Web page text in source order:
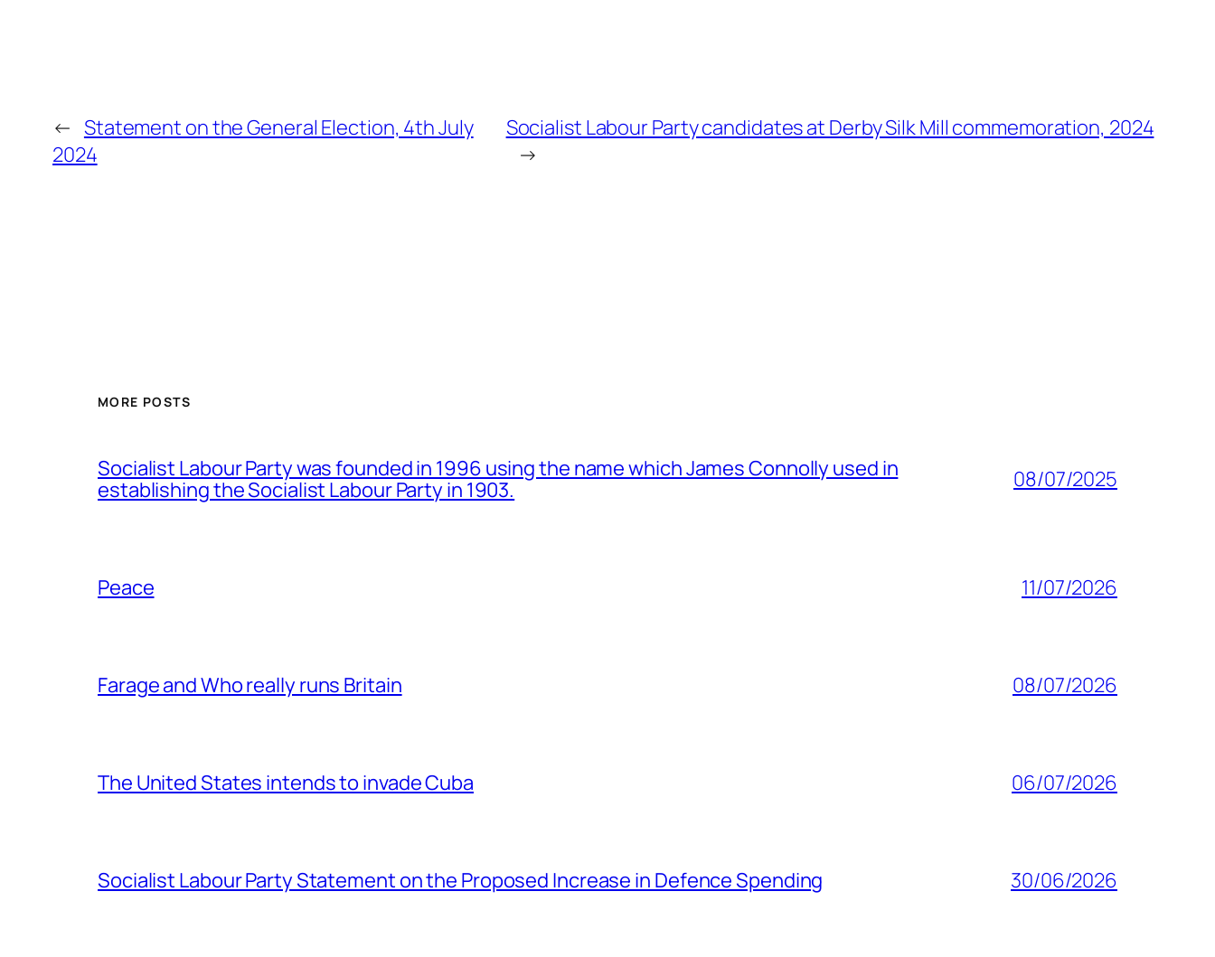
← Statement on the General Election, 4th July
2024
Socialist Labour Party candidates at Derby Silk Mill commemoration, 2024
→
MORE POSTS
Socialist Labour Party was founded in 1996 using the name which James Connolly used in
establishing the Socialist Labour Party in 1903.
08/07/2025
Peace 11/07/2026
Farage and Who really runs Britain 08/07/2026
The United States intends to invade Cuba 06/07/2026
Socialist Labour Party Statement on the Proposed Increase in Defence Spending 30/06/2026